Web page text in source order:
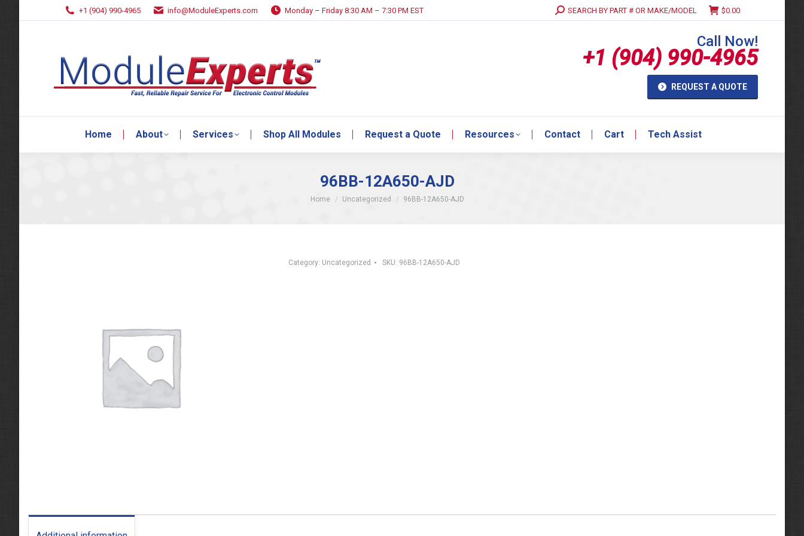
+1 (904) 990-4965 info@ModuleExperts.com Monday – Friday 8:30 AM – 7:30 PM EST Search:SEARCH BY PART # OR MAKE/MODEL $0.00
Call Now!
+1 (904) 990-4965
REQUEST A QUOTE
Home About Services Shop All Modules Request a Quote Resources Contact Cart Tech Assist
96BB-12A650-AJD
You are here:
Home Uncategorized 96BB-12A650-AJD
Category: Uncategorized SKU: 96BB-12A650-AJD
Home About Services Shop All Modules Request a Quote Resources Contact Cart Tech Assist